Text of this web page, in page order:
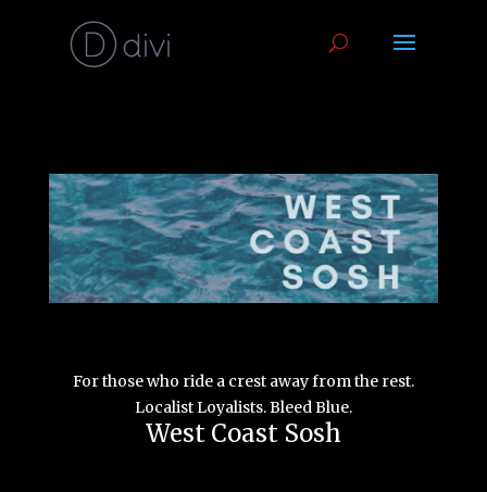
For those who ride a crest away from the rest.
Localist Loyalists.Bleed Blue.
West Coast Sosh